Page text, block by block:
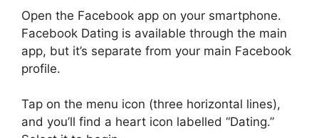
Open the Facebook app on your smartphone.
Facebook Dating is available through the main
app, but it’s separate from your main Facebook
profile.
Tap on the menu icon (three horizontal lines),
and you’ll find a heart icon labelled “Dating.”